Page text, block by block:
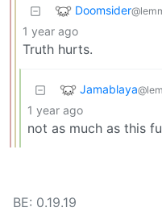
Doomsider
1 year ago
Truth hurts.
Jamablaya
1 year ago
not as much as this
BE: 0.19.19